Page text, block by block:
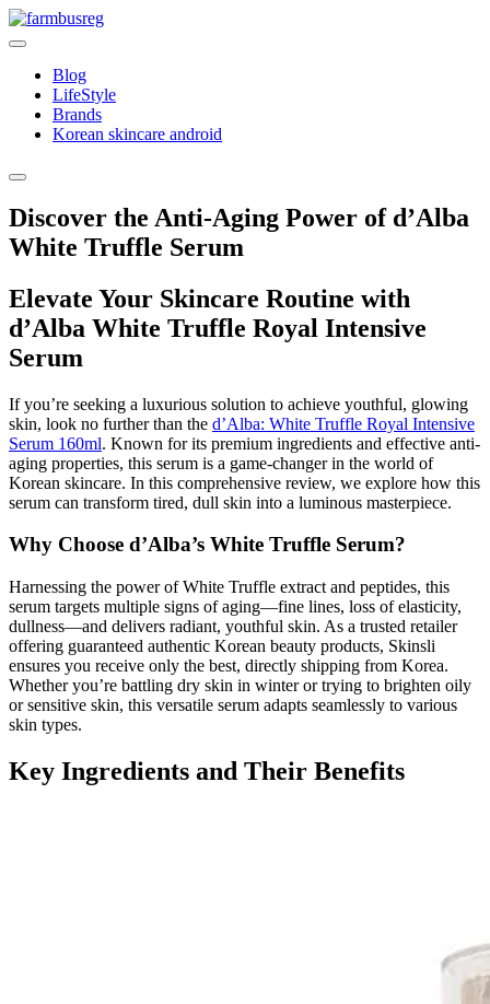
Skip
to
Blog
LifeStyle
Brands
Korean skincare android
Discover the Anti-Aging Power of d’Alba
White Truffle Serum
Elevate Your Skincare Routine with
d’Alba White Truffle Royal Intensive
Serum
If you’re seeking a luxurious solution to achieve youthful, glowing
skin, look no further than the d’Alba: White Truffle Royal Intensive
Serum 160ml. Known for its premium ingredients and effective anti-
aging properties, this serum is a game-changer in the world of
Korean skincare. In this comprehensive review, we explore how this
serum can transform tired, dull skin into a luminous masterpiece.
Why Choose d’Alba’s White Truffle Serum?
Harnessing the power of White Truffle extract and peptides, this
serum targets multiple signs of aging—fine lines, loss of elasticity,
dullness—and delivers radiant, youthful skin. As a trusted retailer
offering guaranteed authentic Korean beauty products, Skinsli
ensures you receive only the best, directly shipping from Korea.
Whether you’re battling dry skin in winter or trying to brighten oily
or sensitive skin, this versatile serum adapts seamlessly to various
skin types.
Key Ingredients and Their Benefits